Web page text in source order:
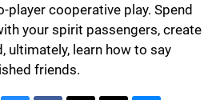
player cooperative play. Spend
your spirit passengers, create
ultimately, learn how to say
friends.